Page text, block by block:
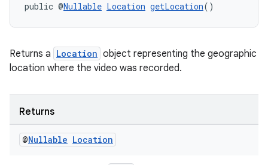
public @Nullable Location getLocation()
Returns a Location object representing the geographic
location where the video was recorded.
Returns
@Nullable Location